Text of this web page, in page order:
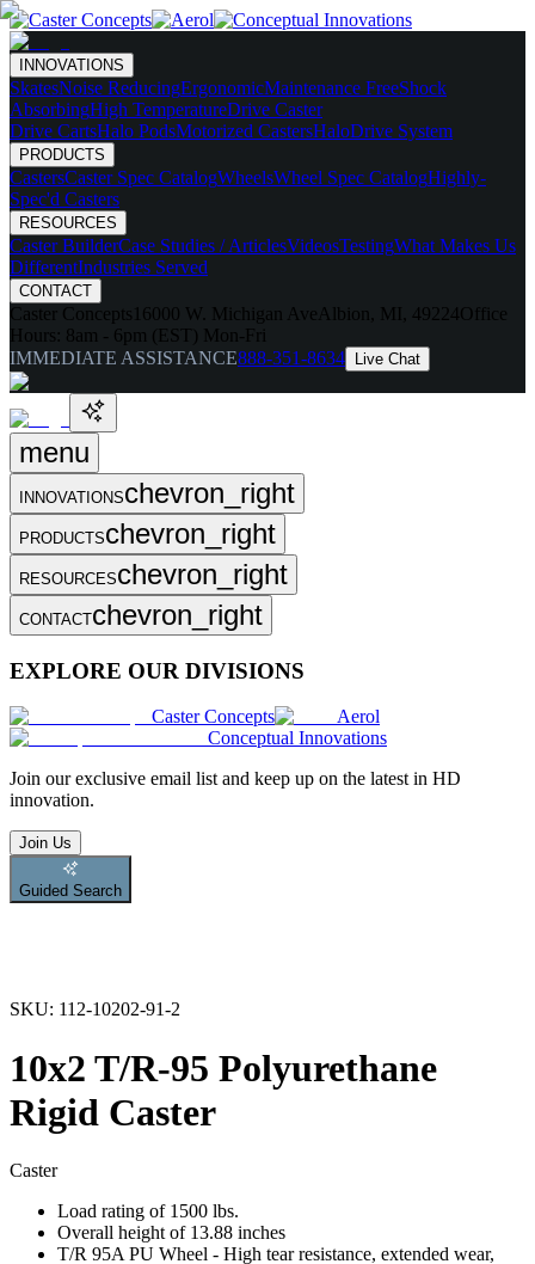
INNOVATIONS
SkatesNoise ReducingErgonomicMaintenance FreeShock
AbsorbingHigh TemperatureDrive Caster
Drive CartsHalo PodsMotorized CastersHaloDrive System
PRODUCTS
CastersCaster Spec CatalogWheelsWheel Spec CatalogHighly-
Spec'd Casters
RESOURCES
Caster BuilderCase Studies / ArticlesVideosTestingWhat Makes Us
DifferentIndustries Served
CONTACT
Caster Concepts 16000 W. Michigan Ave Albion, MI, 49224Office
Hours: 8am - 6pm (EST) Mon-Fri
IMMEDIATE ASSISTANCE888-351-8634 Live Chat
menu
INNOVATIONSchevron_right
PRODUCTSchevron_right
RESOURCESchevron_right
CONTACTchevron_right
EXPLORE OUR DIVISIONS
Caster Concepts
Aerol
Conceptual Innovations
Join our exclusive email list and keep up on the latest in HD
innovation.
Join Us
Guided Search
SKU: 112-10202-91-2
10x2 T/R-95 Polyurethane
Rigid Caster
Caster
Load rating of 1500 lbs.
Overall height of 13.88 inches
T/R 95A PU Wheel - High tear resistance, extended wear,